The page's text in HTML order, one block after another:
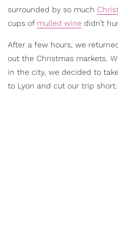
surrounded by so much
cups of mulled wine didn’t
After a few hours, we
out the Christmas markets.
in the city, we decided to
to Lyon and cut our trip short.